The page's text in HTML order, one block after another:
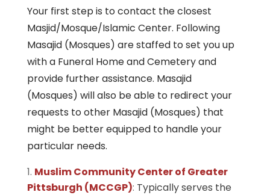
Your first step is to contact the closest
Masjid/Mosque/Islamic Center. Following
Masajid (Mosques) are staffed to set you up
with a Funeral Home and Cemetery and
provide further assistance. Masajid
(Mosques) will also be able to redirect your
requests to other Masajid (Mosques) that
might be better equipped to handle your
particular needs.
Muslim Community Center of Greater
Pittsburgh (MCCGP): Typically serves the